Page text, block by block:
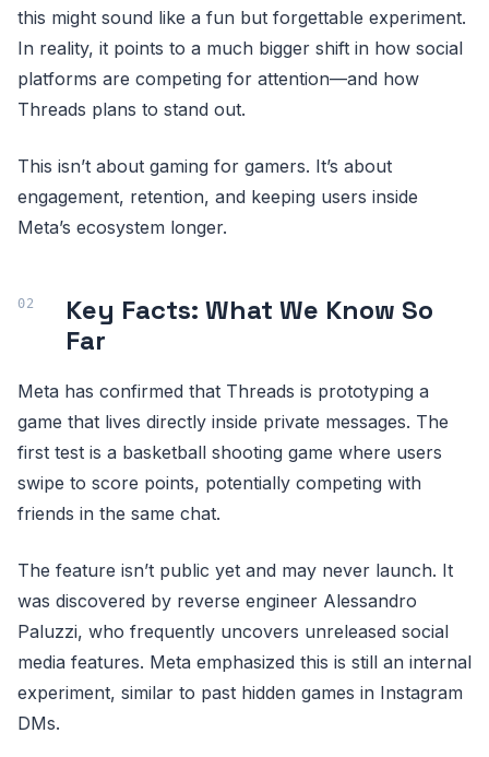
this might sound like a fun but forgettable experiment.
In reality, it points to a much bigger shift in how social
platforms are competing for attention—and how
Threads plans to stand out.
This isn’t about gaming for gamers. It’s about
engagement, retention, and keeping users inside
Meta’s ecosystem longer.
Key Facts: What We Know So
Far
Meta has confirmed that Threads is prototyping a
game that lives directly inside private messages. The
first test is a basketball shooting game where users
swipe to score points, potentially competing with
friends in the same chat.
The feature isn’t public yet and may never launch. It
was discovered by reverse engineer Alessandro
Paluzzi, who frequently uncovers unreleased social
media features. Meta emphasized this is still an internal
experiment, similar to past hidden games in Instagram
DMs.